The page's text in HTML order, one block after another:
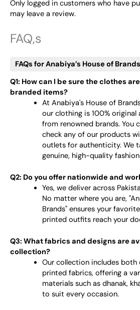
Only logged in customers who have
may leave a review.
FAQ,s
FAQs for Anabiya’s House of
Q1: How can I be sure the clothes
branded items?
At Anabiya's House of
our clothing is 100%
from renowned brands. You
check any of our products
outlets for authenticity. We
genuine, high-quality
Q2: Do you offer nationwide and
Yes, we deliver across
No matter where you are,
Brands" ensures your
printed outfits reach your
Q3: What fabrics and designs are
collection?
Our collection includes both
printed fabrics, offering a
materials such as dhanak,
to suit every occasion.